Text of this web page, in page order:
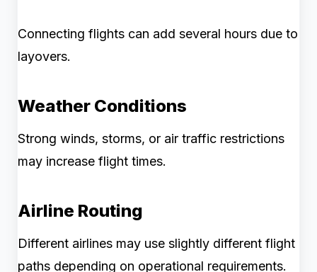
Connecting flights can add several hours due to
layovers.
Weather Conditions
Strong winds, storms, or air traffic restrictions
may increase flight times.
Airline Routing
Different airlines may use slightly different flight
paths depending on operational requirements.